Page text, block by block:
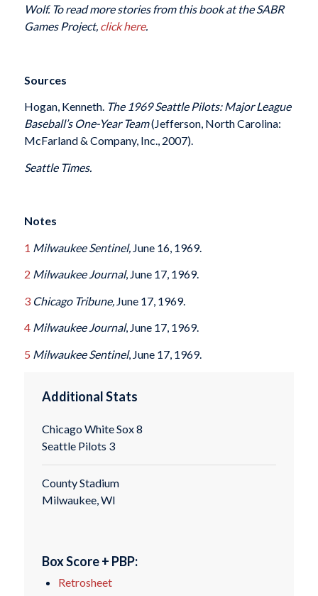
Wolf. To read more stories from this book at the SABR
Games Project, click here.
Sources
Hogan, Kenneth. The 1969 Seattle Pilots: Major League
Baseball’s One-Year Team(Jefferson, North Carolina:
McFarland & Company, Inc., 2007).
Seattle Times.
Notes
1 Milwaukee Sentinel, June 16, 1969.
2 Milwaukee Journal, June 17, 1969.
3 Chicago Tribune, June 17, 1969.
4 Milwaukee Journal, June 17, 1969.
5 Milwaukee Sentinel, June 17, 1969.
Additional Stats
Chicago White Sox 8
Seattle Pilots 3
County Stadium
Milwaukee, WI
Box Score + PBP:
Retrosheet